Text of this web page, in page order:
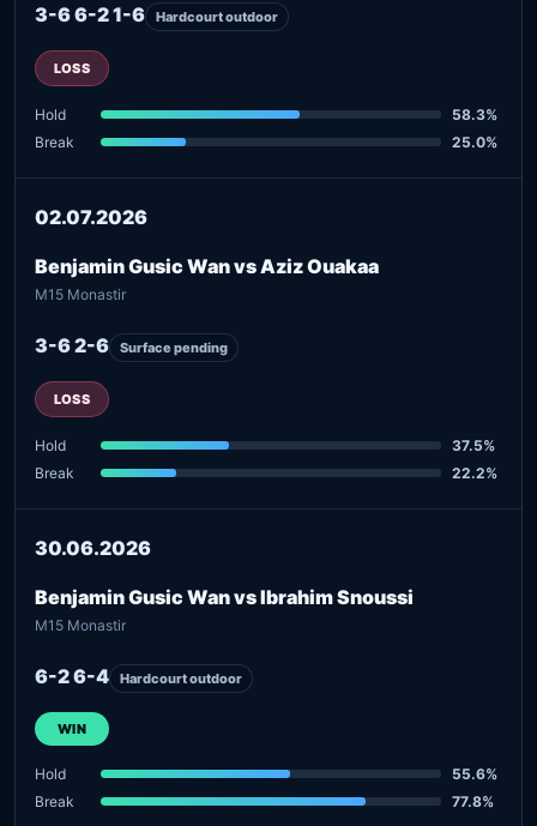
3-6 6-2 1-6 Hardcourt outdoor
LOSS
Hold
58.3%
Break
25.0%
02.07.2026
Benjamin Gusic Wan vs Aziz Ouakaa
M15 Monastir
3-6 2-6 Surface pending
LOSS
Hold
37.5%
Break
22.2%
30.06.2026
Benjamin Gusic Wan vs Ibrahim Snoussi
M15 Monastir
6-2 6-4 Hardcourt outdoor
WIN
Hold
55.6%
Break
77.8%